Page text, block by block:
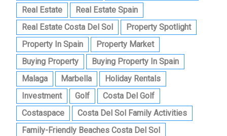
Real Estate
Real Estate Spain
Real Estate Costa Del Sol
Property Spotlight
Property In Spain
Property Market
Buying Property
Buying Property In Spain
Malaga
Marbella
Holiday Rentals
Investment
Golf
Costa Del Golf
Costaspace
Costa Del Sol Family Activities
Family-Friendly Beaches Costa Del Sol